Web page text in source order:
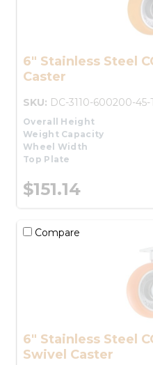
6" Stainless Steel
Caster
SKU: DC-3110-600200-45-
Overall Height
Weight Capacity
Wheel Width
Top Plate
$151.14
Compare
6" Stainless Steel
Swivel Caster